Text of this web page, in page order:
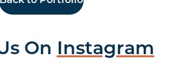
On Instagram